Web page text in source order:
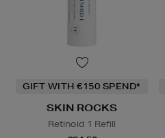
GIFT WITH €150 SPEND*
SKIN ROCKS
Retinoid 1 Refill